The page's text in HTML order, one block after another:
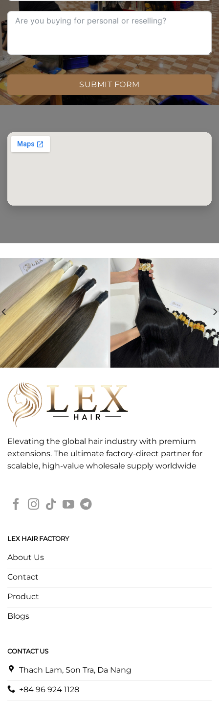
SUBMIT FORM
Elevating the global hair industry with premium
extensions. The ultimate factory-direct partner for
scalable, high-value wholesale supply worldwide
LEX HAIR FACTORY
About Us
Contact
Product
Blogs
CONTACT US
Thach Lam, Son Tra, Da Nang
+84 96 924 1128